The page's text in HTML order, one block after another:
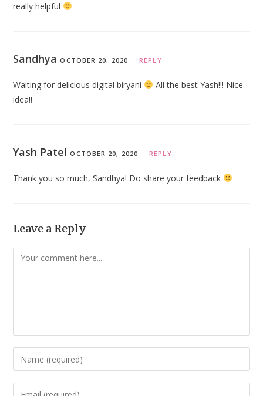
really helpful
SandhyaOCTOBER 20, 2020 REPLY
Waiting for delicious digital biryani
All the best Yash!!! Nice
idea!!
Yash Patel OCTOBER 20, 2020 REPLY
Thank you so much, Sandhya! Do share your feedback
Leave a Reply
Comment
Enter
your
name
Enter